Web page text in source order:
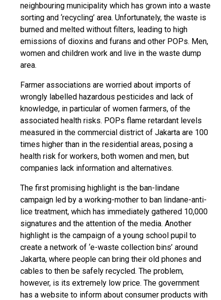
neighbouring municipality which has grown into a waste
sorting and ‘recycling’ area. Unfortunately, the waste is
burned and melted without filters, leading to high
emissions of dioxins and furans and other POPs. Men,
women and children work and live in the waste dump
area.
Farmer associations are worried about imports of
wrongly labelled hazardous pesticides and lack of
knowledge, in particular of women farmers, of the
associated health risks. POPs flame retardant levels
measured in the commercial district of Jakarta are 100
times higher than in the residential areas, posing a
health risk for workers, both women and men, but
companies lack information and alternatives.
The first promising highlight is the ban-lindane
campaign led by a working-mother to ban lindane-anti-
lice treatment, which has immediately gathered 10,000
signatures and the attention of the media. Another
highlight is the campaign of a young school pupil to
create a network of ‘e-waste collection bins’ around
Jakarta, where people can bring their old phones and
cables to then be safely recycled. The problem,
however, is its extremely low price. The government
has a website to inform about consumer products with